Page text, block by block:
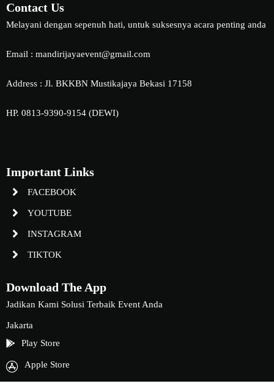
Contact Us
Melayani dengan sepenuh hati, untuk suksesnya acara penting anda
Email : mandirijayaevent@gmail.com
Address : Jl. BKKBN Mustikajaya Bekasi 17158
HP. 0813-9390-9154 (DEWI)
Important Links
FACEBOOK
YOUTUBE
INSTAGRAM
TIKTOK
Download The App
Jadikan Kami Solusi Terbaik Event Anda
Jakarta
Play Store
Apple Store